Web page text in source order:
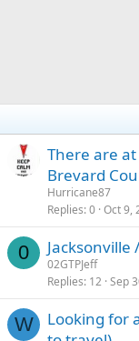
There are
Brevard
Hurricane87
Replies 0 Oct 9,
0 Jacksonville
02GTPJeff
Replies 12 Sep
W
Looking for